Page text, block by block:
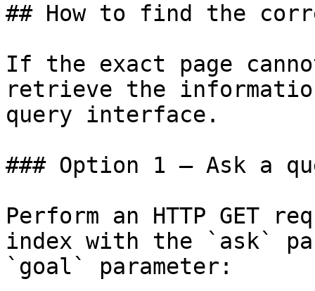
## How to find the
If the exact page
retrieve the
query interface.
### Option 1 — Ask a
Perform an HTTP GET
index with the `ask`
`goal` parameter: